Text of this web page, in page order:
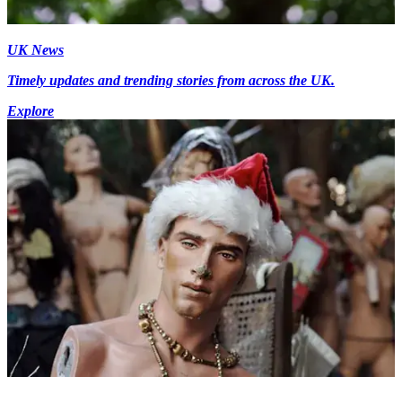
UK News
Timely updates and trending stories from across the UK.
Explore